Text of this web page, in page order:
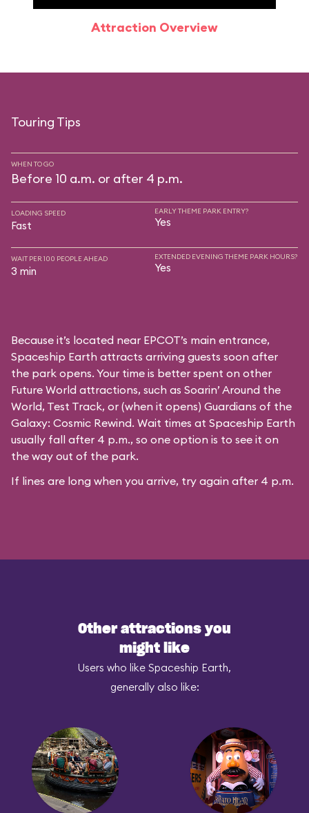
Attraction Overview
Touring Tips
WHEN TO GO
Before 10 a.m. or after 4 p.m.
LOADING SPEED
Fast
EARLY THEME PARK ENTRY?
Yes
WAIT PER 100 PEOPLE AHEAD
3 min
EXTENDED EVENING THEME PARK HOURS?
Yes
Because it’s located near EPCOT’s main entrance,
Spaceship Earth attracts arriving guests soon after
the park opens. Your time is better spent on other
Future World attractions, such as Soarin’ Around the
World, Test Track, or (when it opens) Guardians of the
Galaxy: Cosmic Rewind. Wait times at Spaceship Earth
usually fall after 4 p.m., so one option is to see it on
the way out of the park.
If lines are long when you arrive, try again after 4 p.m.
Other attractions you
might like
Users who like Spaceship Earth,
generally also like: